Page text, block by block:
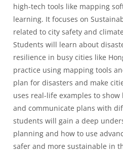
high-tech tools like mapping
learning. It focuses on
related to city safety and
Students will learn about
resilience in busy cities like
practice using mapping tools
plan for disasters and make
uses real-life examples to
and communicate plans with
students will gain a deep
planning and how to use
safer and more sustainable in